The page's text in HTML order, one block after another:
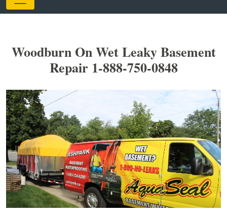
Woodburn On Wet Leaky Basement
Repair 1-888-750-0848